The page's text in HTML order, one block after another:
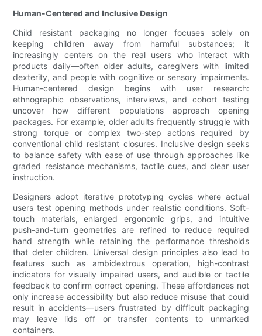
Human-Centered and Inclusive Design
Child resistant packaging no longer focuses solely on
keeping children away from harmful substances; it
increasingly centers on the real users who interact with
products daily—often older adults, caregivers with limited
dexterity, and people with cognitive or sensory impairments.
Human-centered design begins with user research:
ethnographic observations, interviews, and cohort testing
uncover how different populations approach opening
packages. For example, older adults frequently struggle with
strong torque or complex two-step actions required by
conventional child resistant closures. Inclusive design seeks
to balance safety with ease of use through approaches like
graded resistance mechanisms, tactile cues, and clear user
instruction.
Designers adopt iterative prototyping cycles where actual
users test opening methods under realistic conditions. Soft-
touch materials, enlarged ergonomic grips, and intuitive
push-and-turn geometries are refined to reduce required
hand strength while retaining the performance thresholds
that deter children. Universal design principles also lead to
features such as ambidextrous operation, high-contrast
indicators for visually impaired users, and audible or tactile
feedback to confirm correct opening. These affordances not
only increase accessibility but also reduce misuse that could
result in accidents—users frustrated by difficult packaging
may leave lids off or transfer contents to unmarked
containers.